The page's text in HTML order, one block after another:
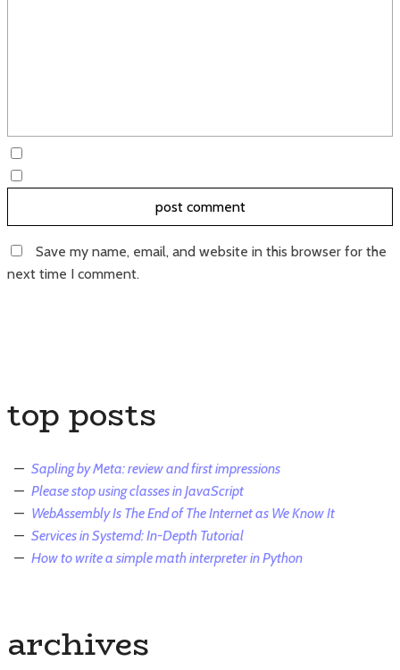
Save my name, email, and website in this browser for the
next time I comment.
top posts
Sapling by Meta: review and first impressions
Please stop using classes in JavaScript
WebAssembly Is The End of The Internet as We Know It
Services in Systemd: In-Depth Tutorial
How to write a simple math interpreter in Python
archives